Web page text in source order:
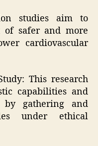
studies aim to
of safer and more
cardiovascular
This research
capabilities and
by gathering and
under ethical